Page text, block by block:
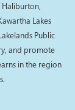
Haliburton,
Lakes
Public
and promote
in the region